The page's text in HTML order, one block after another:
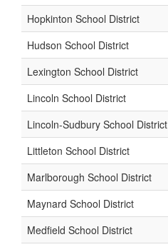
Hopkinton School District
Hudson School District
Lexington School District
Lincoln School District
Lincoln-Sudbury School District
Littleton School District
Marlborough School District
Maynard School District
Medfield School District